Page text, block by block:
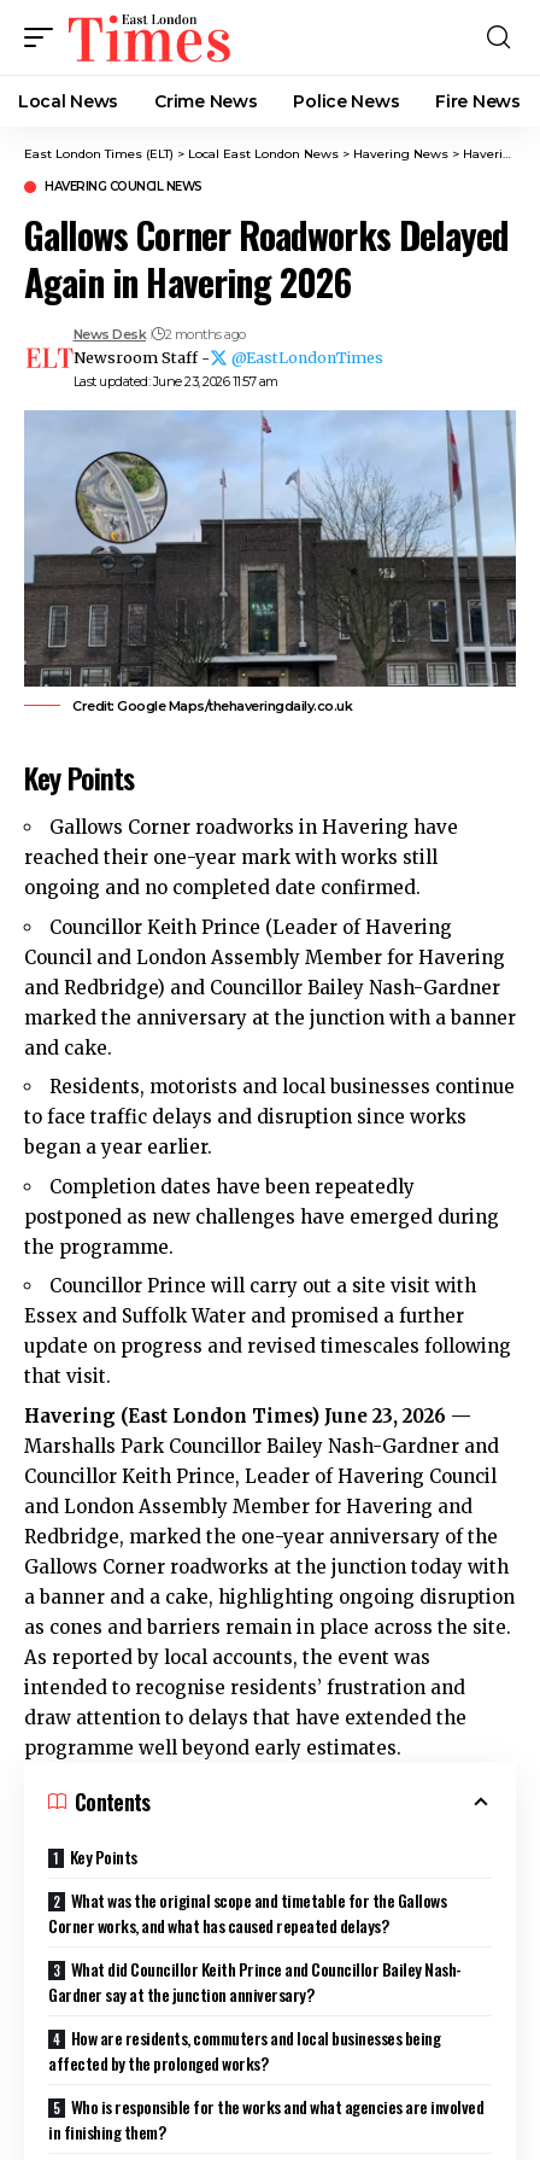
Local News Crime News​ Police News Fire News
East London Times (ELT) > Local East London News > Havering News > Havering Council News
HAVERING COUNCIL NEWS
Gallows Corner Roadworks Delayed
Again in Havering 2026
Last updated: June 23, 2026 11:57 am
News Desk 2 months ago
Newsroom Staff - @EastLondonTimes
Credit: Google Maps/thehaveringdaily.co.uk
Key Points
Gallows Corner roadworks in Havering have
reached their one-year mark with works still
ongoing and no completed date confirmed.
Councillor Keith Prince (Leader ofHavering
Council and London Assembly Member for Havering
and Redbridge) and Councillor Bailey Nash-Gardner
marked the anniversary at the junction with a banner
and cake.
Residents, motorists and local businesses continue
to face traffic delays and disruption since works
began a year earlier.
Completion dates have been repeatedly
postponed as new challenges have emerged during
the programme.
Councillor Prince will carry out a site visit with
Essex and Suffolk Water and promised a further
update on progress and revised timescales following
that visit.
Havering (East London Times) June 23, 2026 —
Marshalls Park Councillor Bailey Nash-Gardner and
Councillor Keith Prince, Leader of Havering Council
and London Assembly Member for Havering and
Redbridge, marked the one-year anniversary of the
Gallows Corner roadworks at the junction today with
a banner and a cake, highlighting ongoing disruption
as cones and barriers remain in place across the site.
As reported by local accounts, the event was
intended to recognise residents’ frustration and
draw attention to delays that have extended the
programme well beyond early estimates.
Contents
Key Points
What was the original scope and timetable for the Gallows
Corner works, and what has caused repeated delays?
What did Councillor Keith Prince and Councillor Bailey Nash-
Gardner say at the junction anniversary?
How are residents, commuters and local businesses being
affected by the prolonged works?
Who is responsible for the works and what agencies are involved
in finishing them?